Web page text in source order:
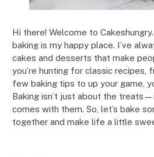
Hi there! Welcome to
baking is my happy place. I’ve
cakes and desserts that make
you’re hunting for classic recipes,
few baking tips to up your game,
Baking isn’t just about the
comes with them. So, let’s bake
together and make life a little